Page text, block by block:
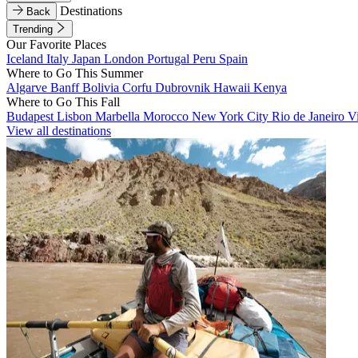
Back
Destinations
Trending
Our Favorite Places
Iceland Italy Japan London Portugal Peru Spain
Where to Go This Summer
Algarve BanffBolivia Corfu Dubrovnik Hawaii Kenya
Where to Go This Fall
Budapest Lisbon Marbella Morocco New York City Rio de Janeiro
View all destinations